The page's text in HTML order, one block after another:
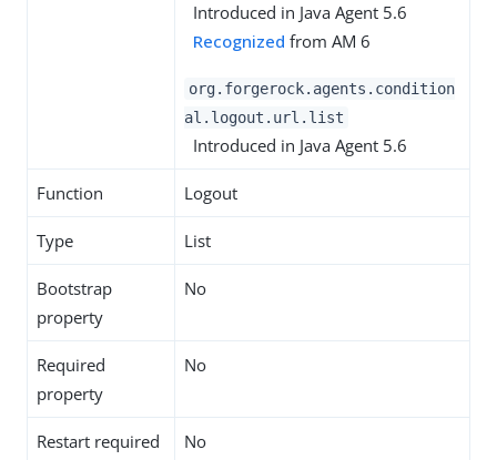
Introduced in Java Agent 5.6
Recognized from AM 6
org.forgerock.agents.condition
al.logout.url.list
Introduced in Java Agent 5.6
Function Logout
Type List
Bootstrap
property
No
Required
property
No
Restart required No